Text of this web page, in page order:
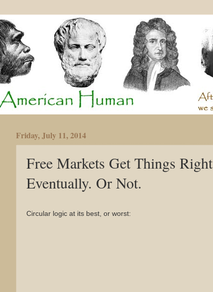
Friday, July 11, 2014
Free Markets Get Things Right
Eventually. Or Not.
Circular logic at its best, or worst: